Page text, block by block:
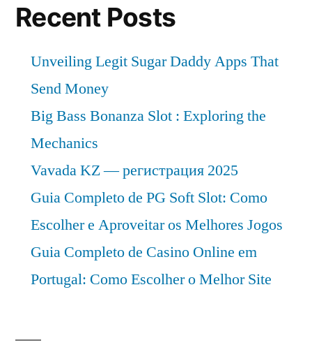
Recent Posts
Unveiling Legit Sugar Daddy Apps That
Send Money
Big Bass Bonanza Slot : Exploring the
Mechanics
Vavada KZ — регистрация 2025
Guia Completo de PG Soft Slot: Como
Escolher e Aproveitar os Melhores Jogos
Guia Completo de Casino Online em
Portugal: Como Escolher o Melhor Site